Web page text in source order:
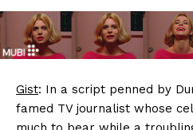
Gist: In a script penned by
famed TV journalist whose